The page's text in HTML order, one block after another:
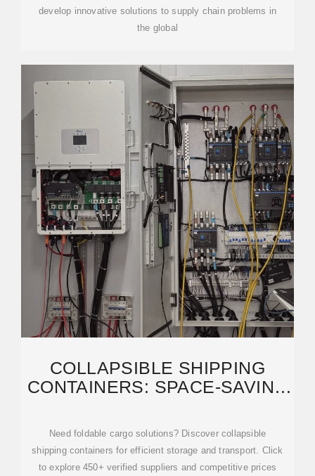
develop innovative solutions to supply chain problems in
the global
COLLAPSIBLE SHIPPING
CONTAINERS: SPACE-SAVING
Need foldable cargo solutions? Discover collapsible
shipping containers for efficient storage and transport. Click
to explore 450+ verified suppliers and competitive prices